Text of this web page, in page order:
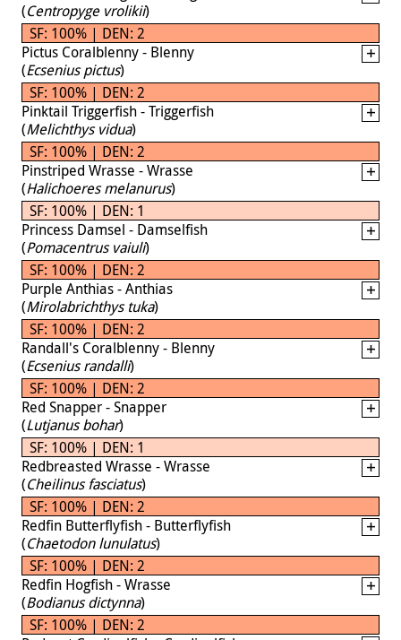
(Centropyge vrolikii)
SF: 100% | DEN: 2
Pictus Coralblenny - Blenny
(Ecsenius pictus)
SF: 100% | DEN: 2
Pinktail Triggerfish - Triggerfish
(Melichthys vidua)
SF: 100% | DEN: 2
Pinstriped Wrasse - Wrasse
(Halichoeres melanurus)
SF: 100% | DEN: 1
Princess Damsel - Damselfish
(Pomacentrus vaiuli)
SF: 100% | DEN: 2
Purple Anthias - Anthias
(Mirolabrichthys tuka)
SF: 100% | DEN: 2
Randall's Coralblenny - Blenny
(Ecsenius randalli)
SF: 100% | DEN: 2
Red Snapper - Snapper
(Lutjanus bohar)
SF: 100% | DEN: 1
Redbreasted Wrasse - Wrasse
(Cheilinus fasciatus)
SF: 100% | DEN: 2
Redfin Butterflyfish - Butterflyfish
(Chaetodon lunulatus)
SF: 100% | DEN: 2
Redfin Hogfish - Wrasse
(Bodianus dictynna)
SF: 100% | DEN: 2